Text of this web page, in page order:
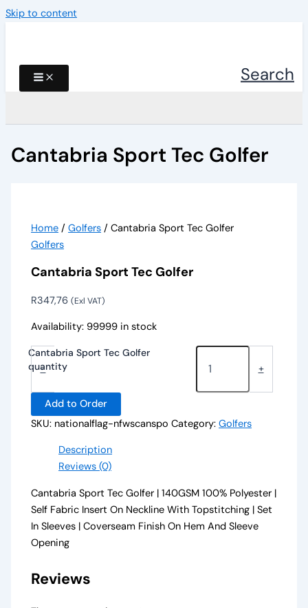
Skip to content
Search
Cantabria Sport Tec Golfer
Home /Golfers / Cantabria Sport Tec Golfer
Golfers
Cantabria Sport Tec Golfer
R347,76 (Exl VAT)
Availability: 99999 in stock
-
Cantabria Sport Tec Golfer
quantity
+
Add to Order
SKU: nationalflag-nfwscanspo Category:Golfers
Description
Reviews (0)
Cantabria Sport Tec Golfer | 140GSM 100% Polyester |
Self Fabric Insert On Neckline With Topstitching | Set
In Sleeves | Coverseam Finish On Hem And Sleeve
Opening
Reviews